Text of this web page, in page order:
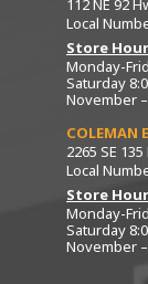
112 NE 92
Local
Store
Monday-
Saturday
November
COLEMAN
2265 SE
Local
Store
Monday-
Saturday
November